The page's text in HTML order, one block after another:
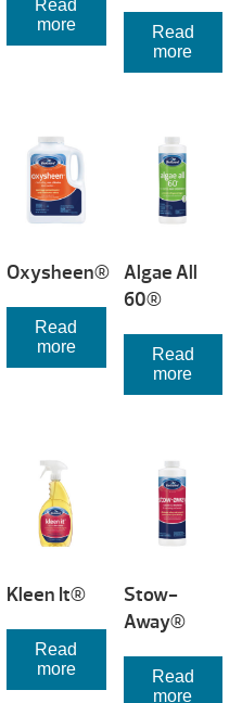
Read
more
Read
more
Oxysheen®
Read
more
Algae All
60®
Read
more
Kleen It®
Read
more
Stow-
Away®
Read
more